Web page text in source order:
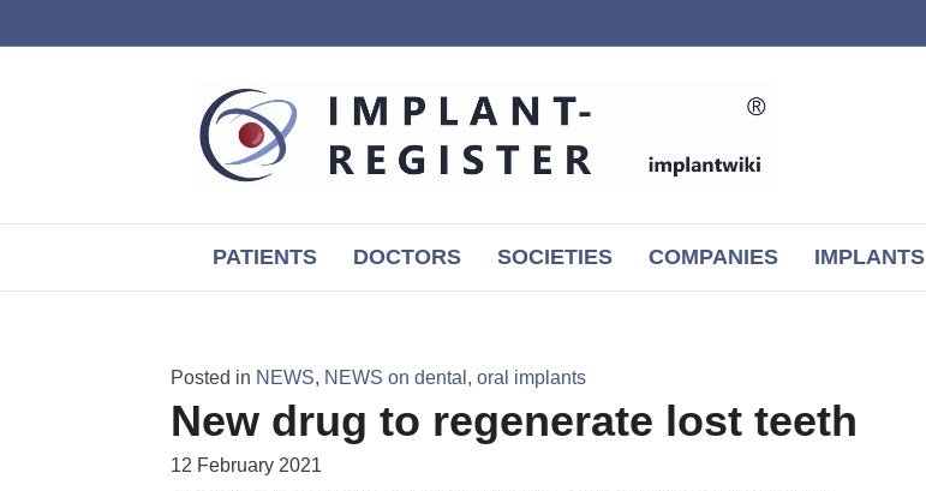
PATIENTS DOCTORS SOCIETIES COMPANIES IMPLANTS
Posted in NEWS, NEWS on dental, oral implants
New drug to regenerate lost teeth
12 February 2021